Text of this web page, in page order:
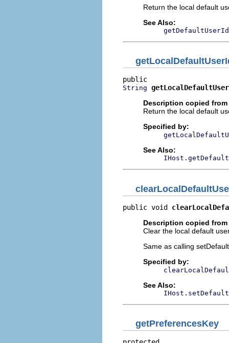
Return the local default
See Also:
String
Description copied
Return the local default
Specified by:
See Also:
public void
Description copied
Clear the local default
Same as calling
Specified by:
See Also:
getPreferencesKey